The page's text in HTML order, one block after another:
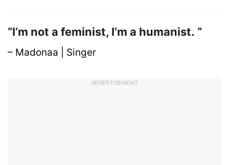
“I’m not a feminist, I’m a humanist. “
– Madonaa | Singer
ADVERTISEMENT